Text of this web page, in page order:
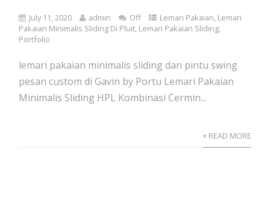
July 11, 2020 admin Off Lemari Pakaian, Lemari
Pakaian Minimalis Sliding Di Pluit, Lemari Pakaian Sliding,
Portfolio
lemari pakaian minimalis sliding dan pintu swing
pesan custom di Gavin by Portu Lemari Pakaian
Minimalis Sliding HPL Kombinasi Cermin...
+ READ MORE